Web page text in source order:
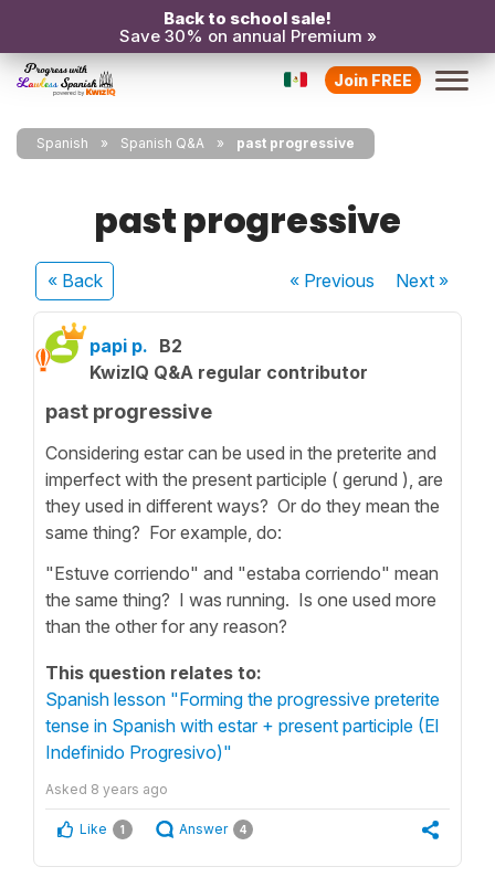
Back to school sale!
Save 30% on annual Premium »
Join FREE
Spanish Spanish Q&A past progressive
past progressive
« Back « Previous Next»
papi p. B2
KwizIQ Q&A regular contributor
past progressive
Considering estar can be used in the preterite and
imperfect with the present participle ( gerund ), are
they used in different ways? Or do they mean the
same thing? For example, do:
"Estuve corriendo" and "estaba corriendo" mean
the same thing? I was running. Is one used more
than the other for any reason?
This question relates to:
Spanish lesson "Forming the progressive preterite
tense in Spanish with estar + present participle (El
Indefinido Progresivo)"
Asked 8 years ago
Like 1 Answer 4